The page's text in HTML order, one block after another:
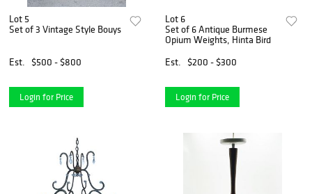
Lot 5
Set of 3 Vintage Style Bouys
Est. $500 - $800
Login for Price
Lot 6
Set of 6 Antique Burmese
Opium Weights, Hinta Bird
Est.
$200 - $300
Login for Price